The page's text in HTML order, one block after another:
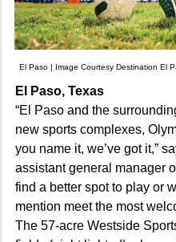
El Paso | Image Courtesy Destination El
El Paso, Texas
“El Paso and the
new sports complexes,
you name it, we’ve got it,”
assistant general manager
find a better spot to play or
mention meet the most
The 57-acre Westside